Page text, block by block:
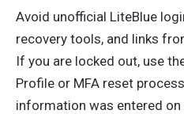
Avoid unofficial LiteBlue
recovery tools, and links
If you are locked out, use
Profile or MFA reset
information was entered on